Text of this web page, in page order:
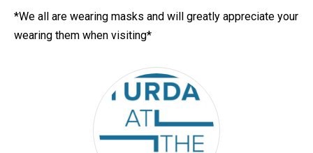
*We all are wearing masks and will greatly appreciate your
wearing them when visiting*